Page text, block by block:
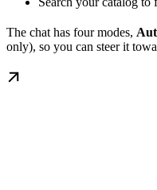
The chat has four modes,
only), so you can steer it